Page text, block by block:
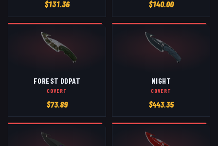
$131.36 $140.00
FOREST DDPAT
COVERT
$73.89
NIGHT
COVERT
$443.35